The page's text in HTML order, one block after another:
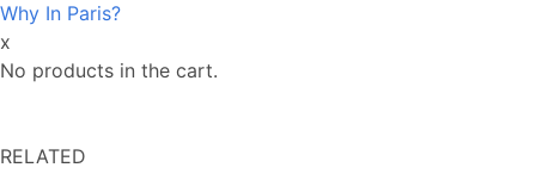
Why In Paris?
x
No products in the cart.
RELATED